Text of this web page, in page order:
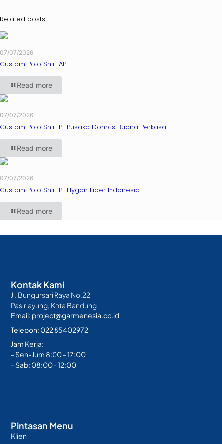
Related posts
07/07/2026
Custom Polo Shirt APFF
Read more
07/07/2026
Custom Polo Shirt PT.Pusaka Domas Buana Perkasa
Read more
07/07/2026
Custom Polo Shirt PT.Hygan Fiber Indonesia
Read more
Pintasan Menu
Klien
Kontak Kami
Jl. Bungursari Raya No.22
Pasirlayung, Kota Bandung
Email: project@garmenesia.co.id
Telepon: 022 85402972
Jam Kerja:
- Sen-Jum 8:00 - 17:00
- Sab: 08:00 - 12:00